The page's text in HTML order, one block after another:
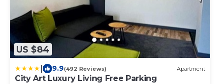
US $84
9.9(492 Reviews) Apartment
City Art Luxury Living Free Parking